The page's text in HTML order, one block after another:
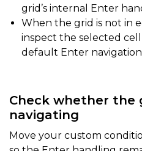
grid’s internal Enter
When the grid is not in
inspect the selected
default Enter
Check whether the
navigating
Move your custom